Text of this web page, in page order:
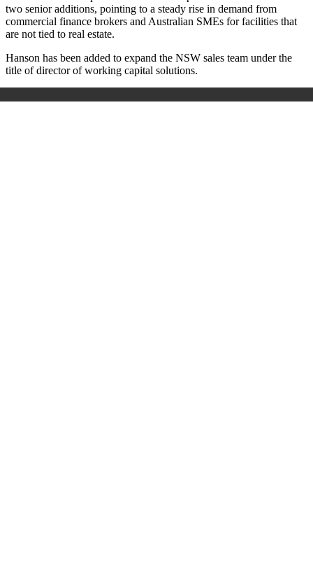
two senior additions, pointing to a steady rise in demand from
commercial finance brokers and Australian SMEs for facilities that
are not tied to real estate.
Hanson has been added to expand the NSW sales team under the
title of director of working capital solutions.